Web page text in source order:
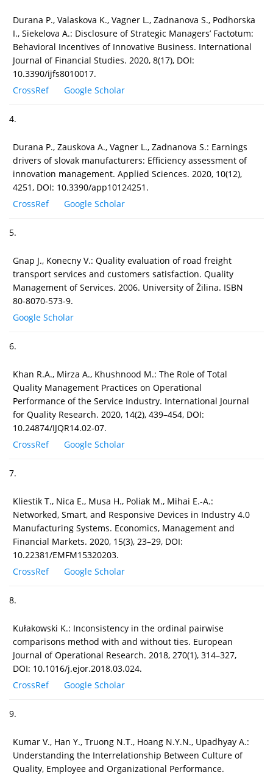
Durana P., Valaskova K., Vagner L., Zadnanova S., Podhorska
I., Siekelova A.: Disclosure of Strategic Managers’ Factotum:
Behavioral Incentives of Innovative Business. International
Journal of Financial Studies. 2020, 8(17), DOI:
10.3390/ijfs8010017.
CrossRef
Google Scholar
4.
Durana P., Zauskova A., Vagner L., Zadnanova S.: Earnings
drivers of slovak manufacturers: Efficiency assessment of
innovation management. Applied Sciences. 2020, 10(12),
4251, DOI: 10.3390/app10124251.
CrossRef
Google Scholar
5.
Gnap J., Konecny V.: Quality evaluation of road freight
transport services and customers satisfaction. Quality
Management of Services. 2006. University of Žilina. ISBN
80-8070-573-9.
Google Scholar
6.
Khan R.A., Mirza A., Khushnood M.: The Role of Total
Quality Management Practices on Operational
Performance of the Service Industry. International Journal
for Quality Research. 2020, 14(2), 439–454, DOI:
10.24874/IJQR14.02-07.
CrossRef
Google Scholar
7.
Kliestik T., Nica E., Musa H., Poliak M., Mihai E.-A.:
Networked, Smart, and Responsive Devices in Industry 4.0
Manufacturing Systems. Economics, Management and
Financial Markets. 2020, 15(3), 23–29, DOI:
10.22381/EMFM15320203.
CrossRef
Google Scholar
8.
Kułakowski K.: Inconsistency in the ordinal pairwise
comparisons method with and without ties. European
Journal of Operational Research. 2018, 270(1), 314–327,
DOI: 10.1016/j.ejor.2018.03.024.
CrossRef
Google Scholar
9.
Kumar V., Han Y., Truong N.T., Hoang N.Y.N., Upadhyay A.:
Understanding the Interrelationship Between Culture of
Quality, Employee and Organizational Performance.